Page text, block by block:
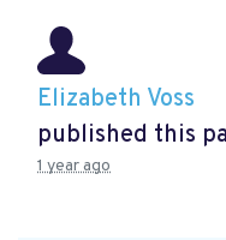
Elizabeth Voss
published this
1 year ago